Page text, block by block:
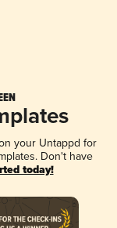
your Untappd for
Don't have
today!